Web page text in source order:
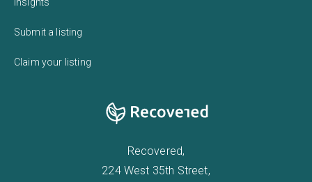
Submit a listing
Claim your listing
Recovered,
224 West 35th Street,